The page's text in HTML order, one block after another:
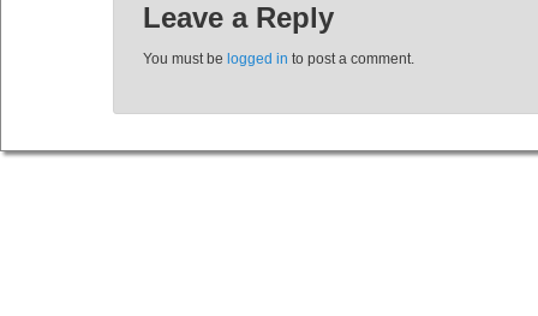
Leave a Reply
You must be logged in to post a comment.